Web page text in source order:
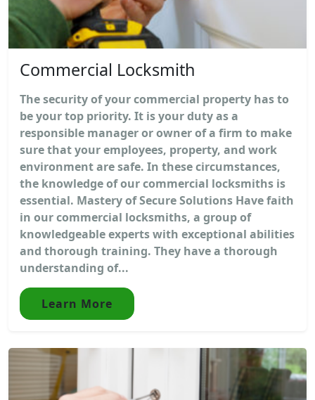
Commercial Locksmith
The security of your commercial property has to
be your top priority. It is your duty as a
responsible manager or owner of a firm to make
sure that your employees, property, and work
environment are safe. In these circumstances,
the knowledge of our commercial locksmiths is
essential. Mastery of Secure Solutions Have faith
in our commercial locksmiths, a group of
knowledgeable experts with exceptional abilities
and thorough training. They have a thorough
understanding of...
Learn More